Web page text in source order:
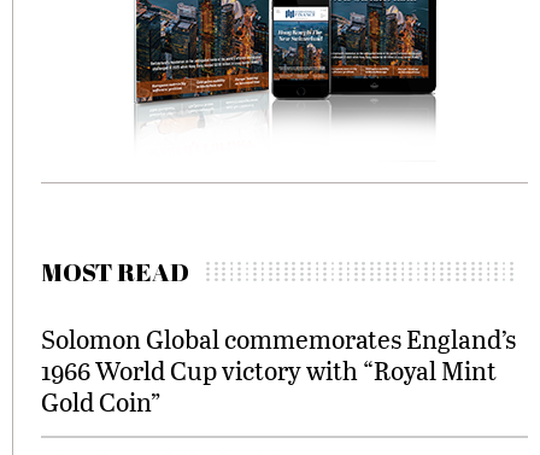
MOST READ
Solomon Global commemorates England’s
1966 World Cup victory with “Royal Mint
Gold Coin”